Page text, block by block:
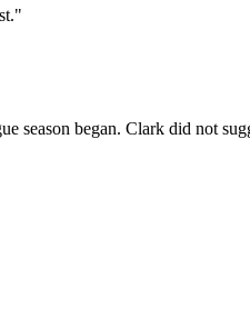
season began. Clark did not